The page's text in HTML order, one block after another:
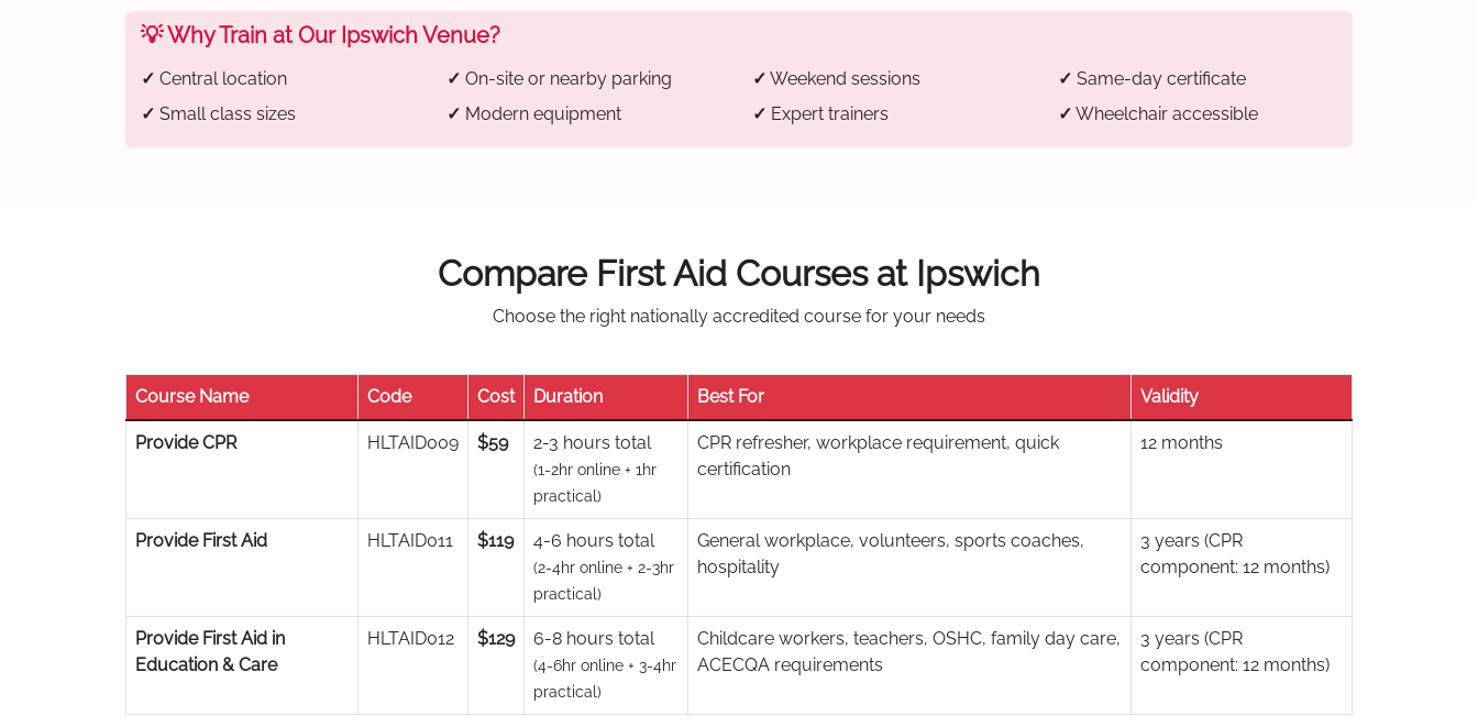
💡 Why Train at Our Ipswich Venue?
✓ Central location ✓ On-site or nearby parking ✓ Weekend sessions ✓ Same-day certificate
✓ Small class sizes ✓ Modern equipment ✓ Expert trainers ✓ Wheelchair accessible
Compare First Aid Courses at Ipswich
Choose the right nationally accredited course for your needs
Course Name Code Cost Duration Best For Validity
Provide CPR HLTAID009 $59 2-3 hours total
(1-2hr online + 1hr
practical)
CPR refresher, workplace requirement, quick
certification
12 months
Provide First Aid HLTAID011 $119 4-6 hours total
(2-4hr online + 2-3hr
practical)
General workplace, volunteers, sports coaches,
hospitality
3 years (CPR
component: 12 months)
Provide First Aid in
Education & Care
HLTAID012 $129 6-8 hours total
(4-6hr online + 3-4hr
practical)
Childcare workers, teachers, OSHC, family day care,
ACECQA requirements
3 years (CPR
component: 12 months)